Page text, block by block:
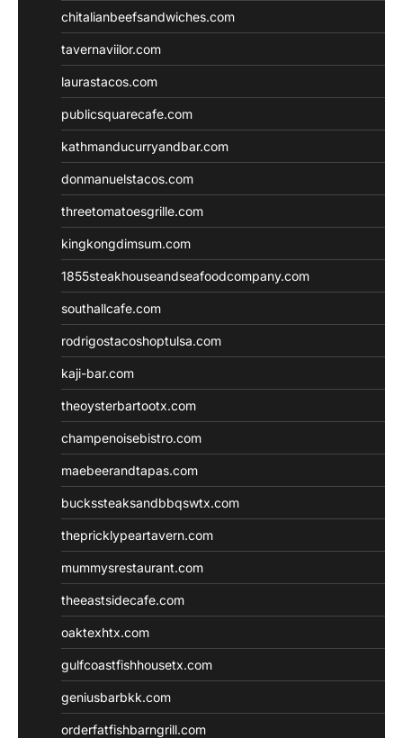
chitalianbeefsandwiches.com
tavernaviilor.com
laurastacos.com
publicsquarecafe.com
kathmanducurryandbar.com
donmanuelstacos.com
threetomatoesgrille.com
kingkongdimsum.com
1855steakhouseandseafoodcompany.com
southallcafe.com
rodrigostacoshoptulsa.com
kaji-bar.com
theoysterbartootx.com
champenoisebistro.com
maebeerandtapas.com
buckssteaksandbbqswtx.com
thepricklypeartavern.com
mummysrestaurant.com
theeastsidecafe.com
oaktexhtx.com
gulfcoastfishhousetx.com
geniusbarbkk.com
orderfatfishbarngrill.com